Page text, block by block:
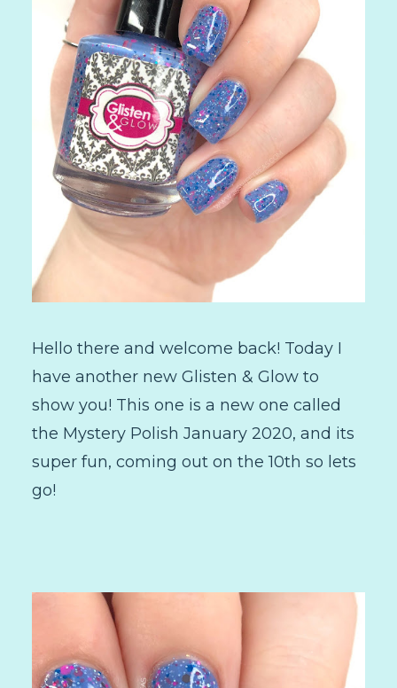
Hello there and welcome back! Today I
have another new Glisten & Glow to
show you! This one is a new one called
the Mystery Polish January 2020, and its
super fun, coming out on the 10th so lets
go!